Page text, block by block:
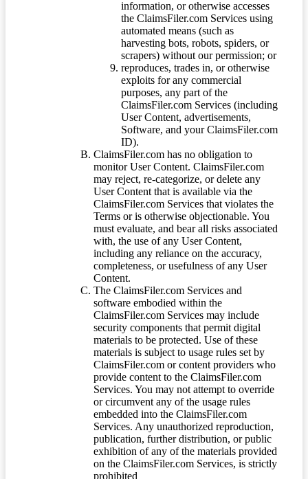
information, or otherwise accesses
the ClaimsFiler.com Services using
automated means (such as
harvesting bots, robots, spiders, or
scrapers) without our permission; or
reproduces, trades in, or otherwise
exploits for any commercial
purposes, any part of the
ClaimsFiler.com Services (including
User Content, advertisements,
Software, and your ClaimsFiler.com
ID).
ClaimsFiler.com has no obligation to
monitor User Content. ClaimsFiler.com
may reject, re-categorize, or delete any
User Content that is available via the
ClaimsFiler.com Services that violates the
Terms or is otherwise objectionable. You
must evaluate, and bear all risks associated
with, the use of any User Content,
including any reliance on the accuracy,
completeness, or usefulness of any User
Content.
The ClaimsFiler.com Services and
software embodied within the
ClaimsFiler.com Services may include
security components that permit digital
materials to be protected. Use of these
materials is subject to usage rules set by
ClaimsFiler.com or content providers who
provide content to the ClaimsFiler.com
Services. You may not attempt to override
or circumvent any of the usage rules
embedded into the ClaimsFiler.com
Services. Any unauthorized reproduction,
publication, further distribution, or public
exhibition of any of the materials provided
on the ClaimsFiler.com Services, is strictly
prohibited